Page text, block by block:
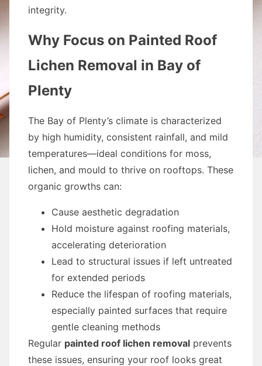
integrity.
Why Focus on Painted Roof
Lichen Removal in Bay of
Plenty
The Bay of Plenty’s climate is characterized
by high humidity, consistent rainfall, and mild
temperatures—ideal conditions for moss,
lichen, and mould to thrive on rooftops. These
organic growths can:
Cause aesthetic degradation
Hold moisture against roofing materials,
accelerating deterioration
Lead to structural issues if left untreated
for extended periods
Reduce the lifespan of roofing materials,
especially painted surfaces that require
gentle cleaning methods
Regular painted roof lichen removal prevents
these issues, ensuring your roof looks great